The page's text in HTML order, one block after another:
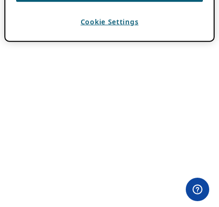
Cookie Settings